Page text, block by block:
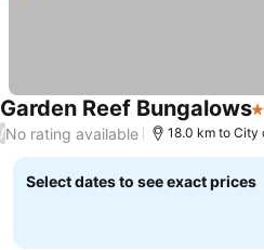
Garden Reef Bungalows2
/No rating available 18.0 km to City
Select dates to see exact prices